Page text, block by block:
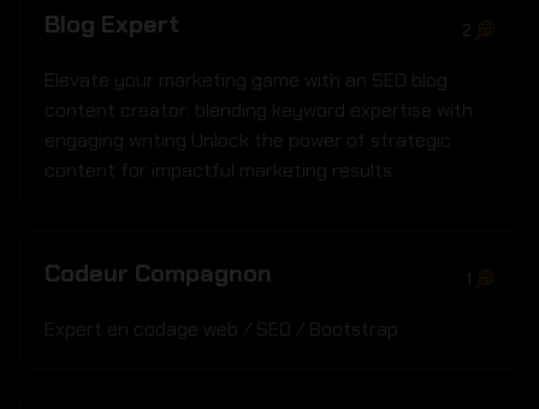
Blog Expert 2
Elevate your marketing game with an SEO blog
content creator; blending keyword expertise with
engaging writing Unlock the power of strategic
content for impactful marketing results
Codeur Compagnon 1
Expert en codage web / SEO / Bootstrap